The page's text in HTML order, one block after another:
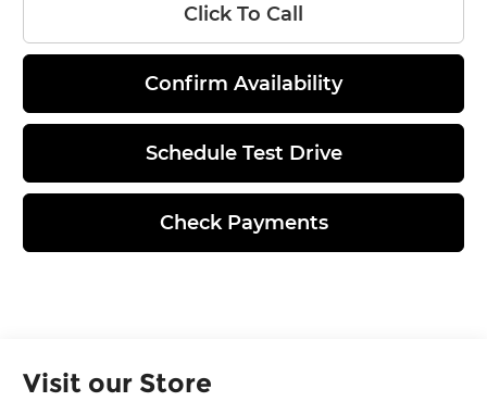
Click To Call
Confirm Availability
Schedule Test Drive
Check Payments
Visit our Store